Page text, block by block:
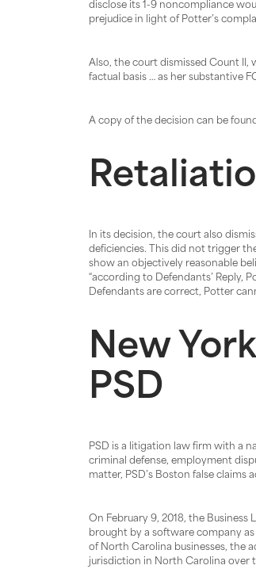
disclose its 1-9 noncompliance
prejudice in light of Potter’s
Also, the court dismissed Count
factual basis … as her substantive
A copy of the decision can be
In its decision, the court also
deficiencies. This did not trigger
show an objectively reasonable
“according to Defendants’ Reply,
Defendants are correct, Potter
New
PSD
PSD is a litigation law firm with a
criminal defense, employment
matter, PSD’s Boston false
On February 9, 2018, the
brought by a software company
of North Carolina businesses, the
jurisdiction in North Carolina over